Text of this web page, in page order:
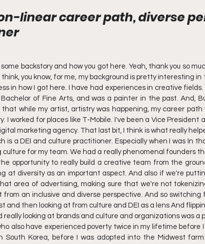
linear career path, diverse
some backstory and how you got here. Yeah, thank you so
think, you know, for me, my background is pretty interesting
in how I got here. I have had experiences in creative
Bachelor of Fine Arts, and was a painter in the past. And,
while my artist, artistry was happening, my career path
I worked for places like T-Mobile. I've been a Vice
marketing agency. That last bit, I think is what really
is a DEI and culture practitioner. Especially when I was In
culture for my team. We had a really phenomenal founders
opportunity to really build a creative team from the
at diversity as an important aspect. And also if we're
area of advertising, making sure that we're not
from an inclusive and diverse perspective. And so
and then looking at from culture and DEI as a lens And
really looking at brands and culture and organizations was a
also have experienced poverty twice in my lifetime before
South Korea, before I was adopted into the Midwest